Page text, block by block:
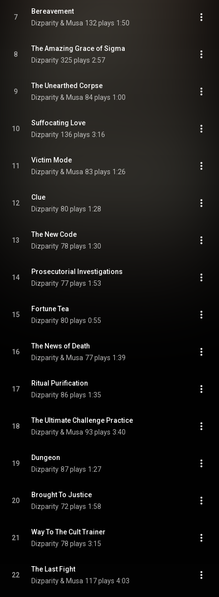
7
Bereavement
Dizparity & Musa 132 plays 1:50
8
The Amazing Grace of Sigma
Dizparity 325 plays 2:57
9
The Unearthed Corpse
Dizparity & Musa 84 plays 1:00
10
Suffocating Love
Dizparity 136 plays 3:16
11
Victim Mode
Dizparity & Musa 83 plays 1:26
12
Clue
Dizparity 80 plays 1:28
13
The New Code
Dizparity 78 plays 1:30
14
Prosecutorial Investigations
Dizparity 77 plays 1:53
15
Fortune Tea
Dizparity 80 plays 0:55
16
The News of Death
Dizparity & Musa 77 plays 1:39
17
Ritual Purification
Dizparity 86 plays 1:35
18
The Ultimate Challenge Practice
Dizparity & Musa 93 plays 3:40
19
Dungeon
Dizparity 87 plays 1:27
20
Brought To Justice
Dizparity 72 plays 1:58
21
Way To The Cult Trainer
Dizparity 78 plays 3:15
22
The Last Fight
Dizparity & Musa 117 plays 4:03